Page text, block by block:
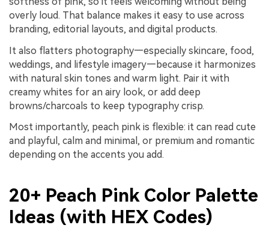
overly loud. That balance makes it easy to use across
branding, editorial layouts, and digital products.
It also flatters photography—especially skincare, food,
weddings, and lifestyle imagery—because it harmonizes
with natural skin tones and warm light. Pair it with
creamy whites for an airy look, or add deep
browns/charcoals to keep typography crisp.
Most importantly, peach pink is flexible: it can read cute
and playful, calm and minimal, or premium and romantic
depending on the accents you add.
20+ Peach Pink Color Palette
Ideas (with HEX Codes)